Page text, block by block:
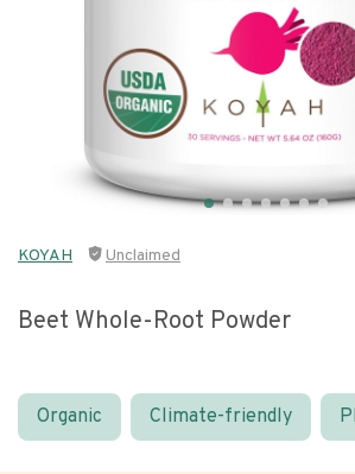
KOYAH Unclaimed
Beet Whole-Root Powder
Organic Climate-friendly